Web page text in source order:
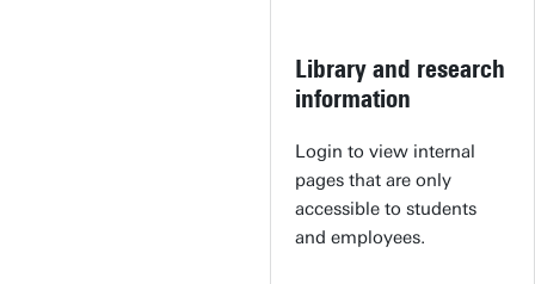
Library and research
information
Login to view internal
pages that are only
accessible to students
and employees.